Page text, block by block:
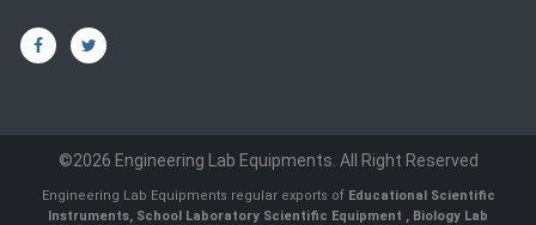
©2026 Engineering Lab Equipments. All Right Reserved
Engineering Lab Equipments regular exports of Educational Scientific
Instruments, School Laboratory Scientific Equipment , Biology Lab